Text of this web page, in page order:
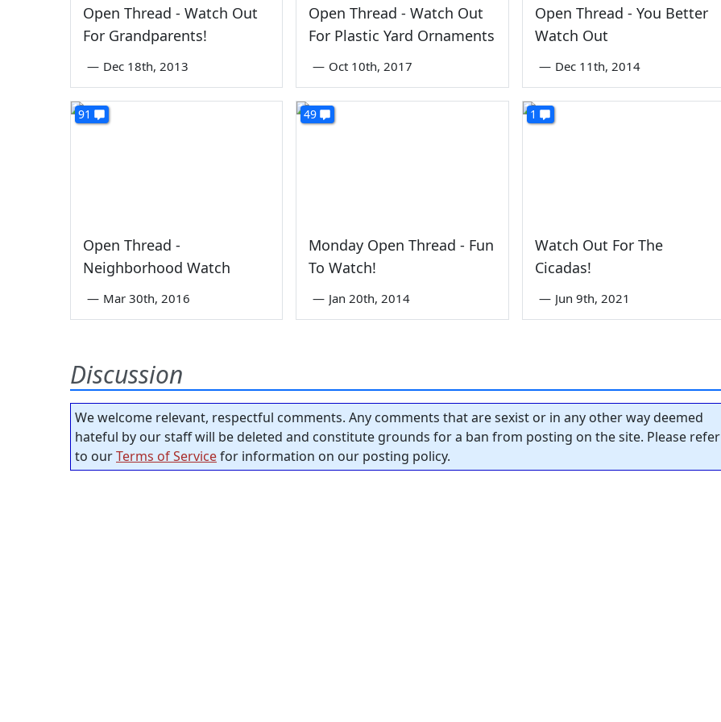
Open Thread - Watch Out
For Grandparents!
— Dec 18th, 2013
Open Thread - Watch Out
For Plastic Yard Ornaments
— Oct 10th, 2017
Open Thread - You Better
Watch Out
— Dec 11th, 2014
91
Open Thread -
Neighborhood Watch
— Mar 30th, 2016
49
Monday Open Thread - Fun
To Watch!
— Jan 20th, 2014
1
Watch Out For The
Cicadas!
— Jun 9th, 2021
Discussion
We welcome relevant, respectful comments. Any comments that are sexist or in any other way deemed
hateful by our staff will be deleted and constitute grounds for a ban from posting on the site. Please refer
to ourTerms of Servicefor information on our posting policy.